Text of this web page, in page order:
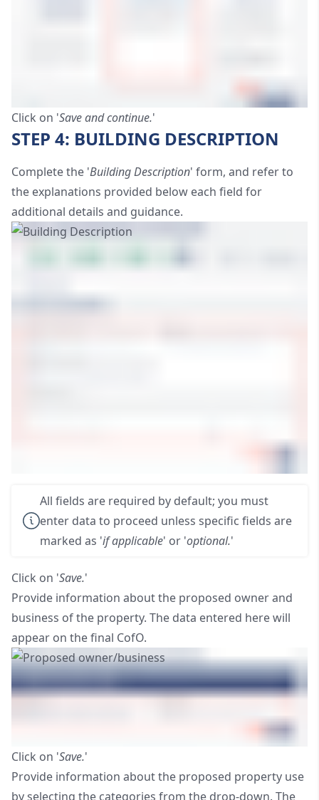
Click on 'Save and continue.'
STEP 4: BUILDING DESCRIPTION
Complete the 'Building Description' form, and refer to
the explanations provided below each field for
additional details and guidance.
All fields are required by default; you must
enter data to proceed unless specific fields are
marked as 'if applicable' or 'optional.'
Click on 'Save.'
Provide information about the proposed owner and
business of the property. The data entered here will
appear on the final CofO.
Click on 'Save.'
Provide information about the proposed property use
by selecting the categories from the drop-down. The